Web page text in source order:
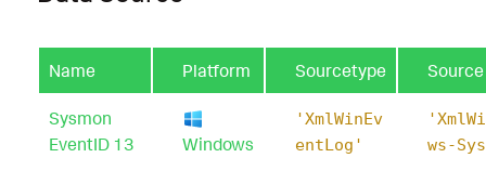
Name Platform Sourcetype Source
Sysmon
EventID 13
Windows
'XmlWinEv
entLog'
ws-